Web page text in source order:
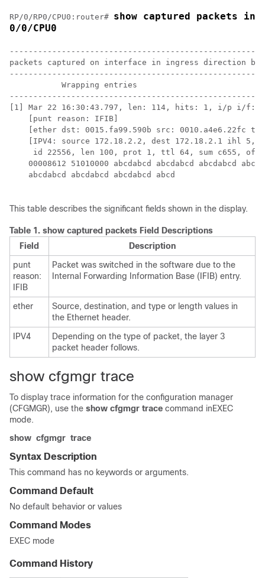
RP/0/RP0/CPU0:router# show captured packets
0/0/CPU0
packets captured on interface in ingress direction
           Wrapping entries
[1] Mar 22 16:30:43.797, len: 114, hits: 1, i/p i/f:
    [punt reason: IFIB]
[ether dst: 0015.fa99.590b src: 0010.a4e6.22fc
[IPV4: source 172.18.2.2, dest 172.18.2.1 ihl 5,
id 22556, len 100, prot 1, ttl 64, sum c655,
00008612 51010000 abcdabcd abcdabcd abcdabcd
    abcdabcd abcdabcd abcdabcd abcd
This table describes the significant fields shown in the display.
Table 1. show captured packets Field Descriptions
Field
Description
punt
reason:
IFIB
Packet was switched in the software due to the
Internal Forwarding Information Base (IFIB) entry.
ether
Source, destination, and type or length values in
the Ethernet header.
IPV4
Depending on the type of packet, the layer 3
packet header follows.
show cfgmgr trace
To display trace information for the configuration manager
(CFGMGR), use the show cfgmgr trace command inEXEC
mode.
show cfgmgr trace
Syntax Description
This command has no keywords or arguments.
Command Default
No default behavior or values
Command Modes
EXEC mode
Command History